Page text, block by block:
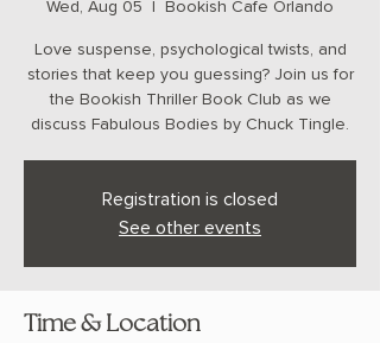
Wed, Aug 05
  |
Bookish Cafe Orlando
Love suspense, psychological twists, and
stories that keep you guessing? Join us for
the Bookish Thriller Book Club as we
discuss Fabulous Bodies by Chuck Tingle.
Registration is closed
See other events
Time & Location